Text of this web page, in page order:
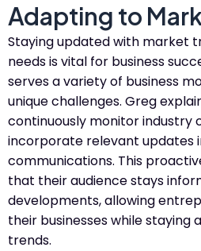
Adapting to
Staying updated with market
needs is vital for business
serves a variety of business
unique challenges. Greg
continuously monitor industry
incorporate relevant updates
communications. This
that their audience stays
developments, allowing
their businesses while staying
trends.